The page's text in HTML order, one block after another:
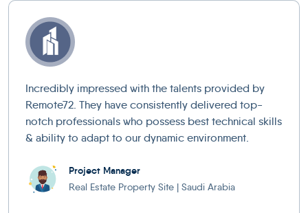
Incredibly impressed with the talents provided by
Remote72. They have consistently delivered top-
notch professionals who possess best technical skills
& ability to adapt to our dynamic environment.
Project Manager
Real Estate Property Site | Saudi Arabia